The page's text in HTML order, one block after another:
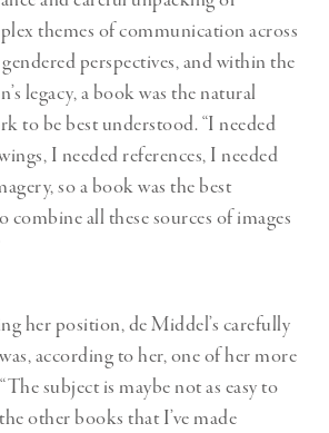
themes of communication across
perspectives, and within the
legacy, a book was the natural
to be best understood. “I needed
I needed references, I needed
so a book was the best
all these sources of images
her position, de Middel’s carefully
according to her, one of her more
subject is maybe not as easy to
other books that I’ve made